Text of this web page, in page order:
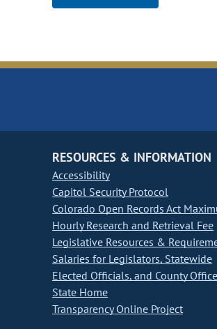
RESOURCES & INFORMATION
Accessibility
Capitol Security Protocol
Colorado Open Records Act
Hourly Research and Retrieval Fee
Legislative Resources &
Salaries for Legislators, Statewide
Elected Officials, and County
State Home
Transparency Online Project